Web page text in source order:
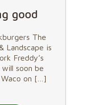
good
The
Landscape is
Freddy’s
soon be
on […]